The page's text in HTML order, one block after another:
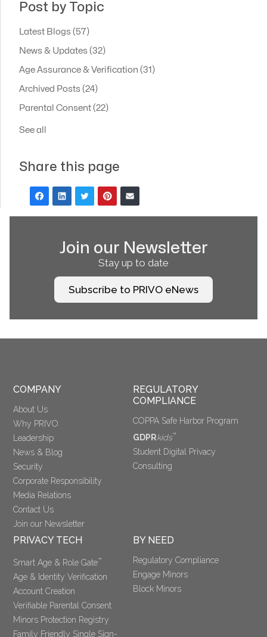
Post by Topic
Latest Blogs (57)
News & Updates (32)
Age Assurance & Verification (31)
Archived Posts (24)
Parental Consent (22)
See all
Share this page
Join our Newsletter
Stay up to date
Subscribe to PRIVO eNews
COMPANY
About Us
Why PRIVO
Leadership
News & Blog
Security
Corporate Responsibility
Media Relations
Contact Us
Join our Newsletter
REGULATORY
COMPLIANCE
COPPA Safe Harbor Program
GDPRkids™
Student Digital Privacy
Consulting
PRIVACY TECH
Smart Age & Role Gate™
Age & Identity Verification
Account Creation
Verifiable Parental Consent
Minors Protection Registry
Family Friendly Single Sign-
BY NEED
Regulatory Compliance
Engage Minors
Block Minors